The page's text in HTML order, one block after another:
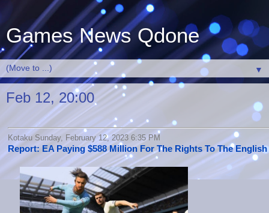
Games News Qdone
▼
Feb 12, 20:00
Kotaku Sunday, February 12, 2023 6:35 PM
Report: EA Paying $588 Million For The Rights To The